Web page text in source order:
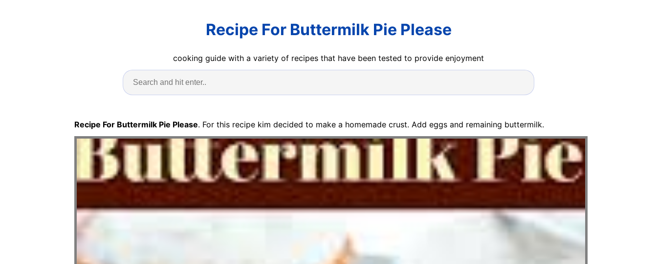
Recipe For Buttermilk Pie Please
cooking guide with a variety of recipes that have been tested to provide enjoyment
Recipe For Buttermilk Pie Please. For this recipe kim decided to make a homemade crust. Add eggs and remaining buttermilk.